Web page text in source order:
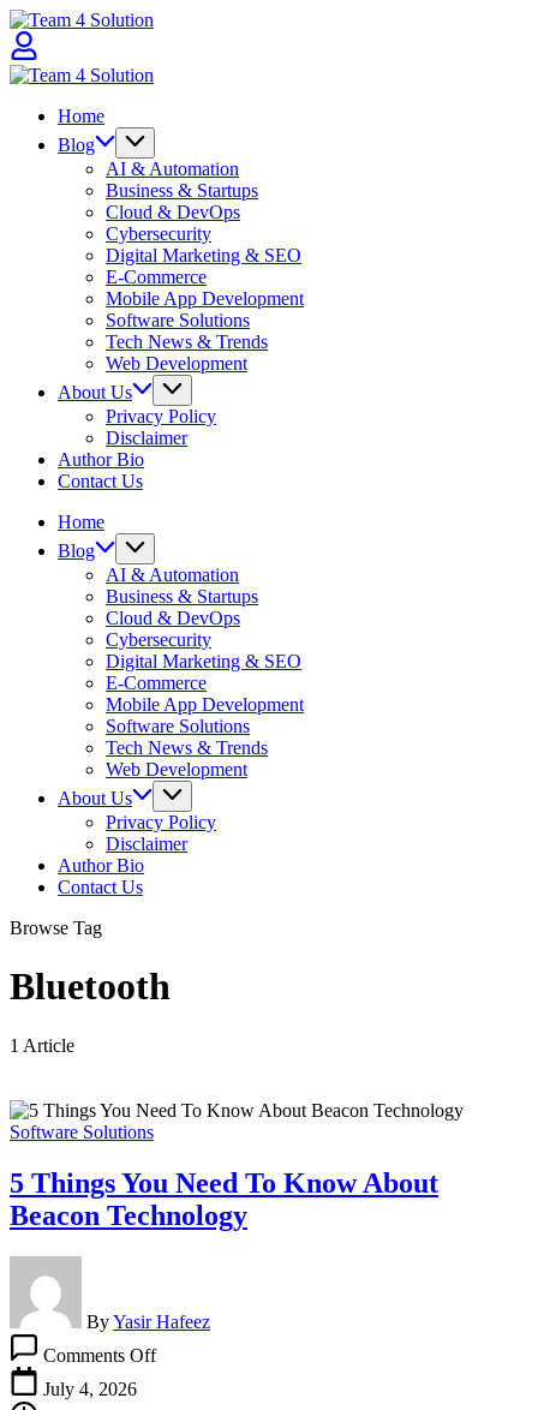
Skip
to
content
Home
Blog
AI & Automation
Business & Startups
Cloud & DevOps
Cybersecurity
Digital Marketing & SEO
E-Commerce
Mobile App Development
Software Solutions
Tech News & Trends
Web Development
About Us
Privacy Policy
Disclaimer
Author Bio
Contact Us
Home
Blog
AI & Automation
Business & Startups
Cloud & DevOps
Cybersecurity
Digital Marketing & SEO
E-Commerce
Mobile App Development
Software Solutions
Tech News & Trends
Web Development
About Us
Privacy Policy
Disclaimer
Author Bio
Contact Us
Browse Tag
Bluetooth
1 Article
Software Solutions
5 Things You Need To Know About
Beacon Technology
ByYasir Hafeez
Comments Off5
July 4, 2026